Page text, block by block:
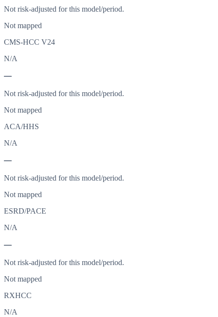
Not risk-adjusted for this model/period.
Not mapped
CMS-HCC V24
N/A
—
Not risk-adjusted for this model/period.
Not mapped
ACA/HHS
N/A
—
Not risk-adjusted for this model/period.
Not mapped
ESRD/PACE
N/A
—
Not risk-adjusted for this model/period.
Not mapped
RXHCC
N/A